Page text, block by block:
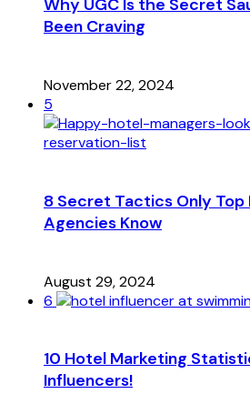
Been Craving
November 22, 2024
5
8 Secret Tactics Only
Agencies Know
August 29, 2024
6
10 Hotel Marketing
Influencers!